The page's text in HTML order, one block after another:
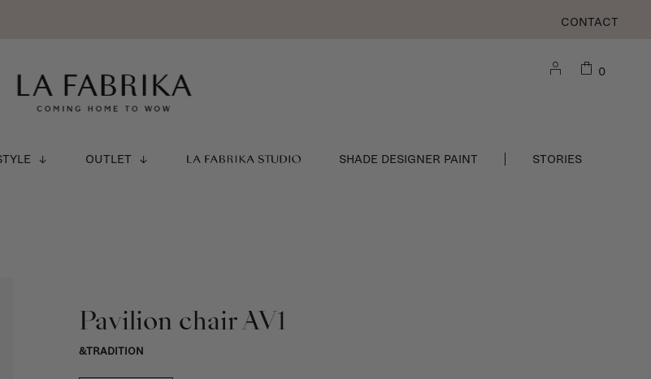
CONTACT
OUTLET LA FABRIKA STUDIO SHADE DESIGNER PAINT STORIES
0
Pavilion chair AV1
&TRADITION